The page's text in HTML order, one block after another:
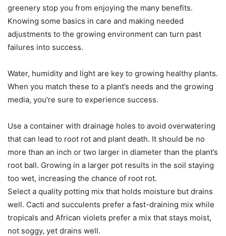
greenery stop you from enjoying the many benefits.
Knowing some basics in care and making needed
adjustments to the growing environment can turn past
failures into success.
Water, humidity and light are key to growing healthy plants.
When you match these to a plant’s needs and the growing
media, you’re sure to experience success.
Use a container with drainage holes to avoid overwatering
that can lead to root rot and plant death. It should be no
more than an inch or two larger in diameter than the plant’s
root ball. Growing in a larger pot results in the soil staying
too wet, increasing the chance of root rot.
Select a quality potting mix that holds moisture but drains
well. Cacti and succulents prefer a fast-draining mix while
tropicals and African violets prefer a mix that stays moist,
not soggy, yet drains well.